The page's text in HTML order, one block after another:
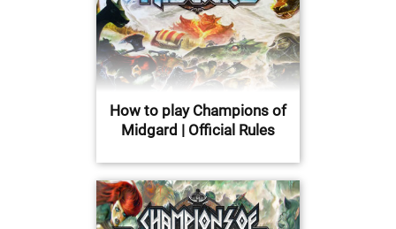
How to play Champions of
Midgard | Official Rules